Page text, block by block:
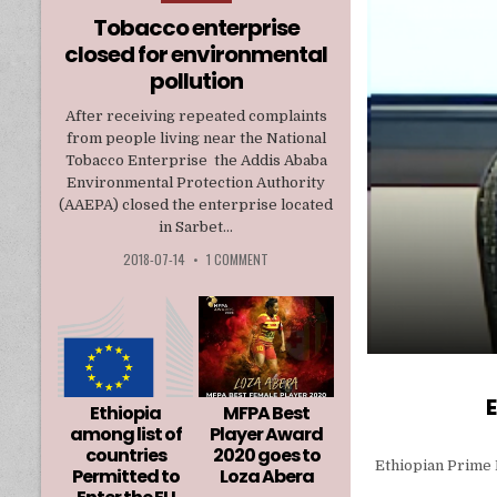
Ethiopian Prime
Tobacco enterprise
closed for environmental
pollution
After receiving repeated complaints
from people living near the National
Tobacco Enterprise the Addis Ababa
Environmental Protection Authority
(AAEPA) closed the enterprise located
in Sarbet...
2018-07-14 • 1 COMMENT
Ethiopia
among list of
countries
Permitted to
MFPA Best
Player Award
2020 goes to
Loza Abera